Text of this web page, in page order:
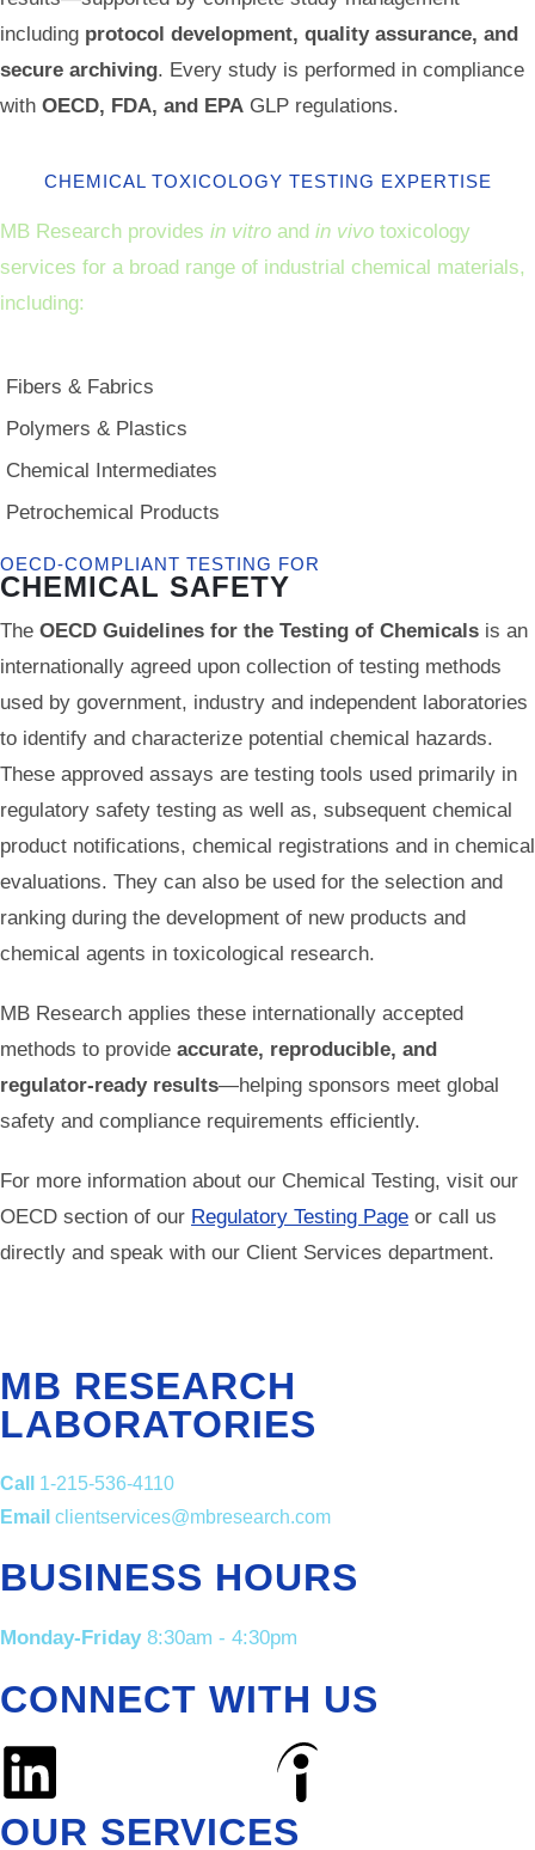
including protocol development, quality assurance, and
secure archiving. Every study is performed in compliance
with OECD, FDA, and EPA GLP regulations.
CHEMICAL TOXICOLOGY TESTING EXPERTISE
MB Research provides in vitro and in vivo toxicology
services for a broad range of industrial chemical materials,
including:
Fibers & Fabrics
Polymers & Plastics
Chemical Intermediates
Petrochemical Products
OECD-COMPLIANT TESTING FOR
CHEMICAL SAFETY
The OECD Guidelines for the Testing of Chemicals is an
internationally agreed upon collection of testing methods
used by government, industry and independent laboratories
to identify and characterize potential chemical hazards.
These approved assays are testing tools used primarily in
regulatory safety testing as well as, subsequent chemical
product notifications, chemical registrations and in chemical
evaluations. They can also be used for the selection and
ranking during the development of new products and
chemical agents in toxicological research.
MB Research applies these internationally accepted
methods to provide accurate, reproducible, and
regulator-ready results—helping sponsors meet global
safety and compliance requirements efficiently.
For more information about our Chemical Testing, visit our
OECD section of our Regulatory Testing Page or call us
directly and speak with our Client Services department.
MB RESEARCH
LABORATORIES
Call
1-215-536-4110
Email clientservices@mbresearch.com
BUSINESS HOURS
Monday-Friday8:30am - 4:30pm
CONNECT WITH US
OUR SERVICES